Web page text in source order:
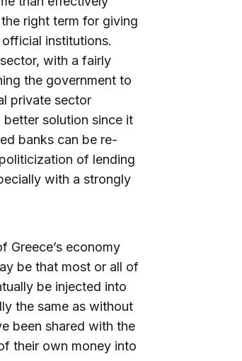
right term for giving
institutions.
with a fairly
the government to
private sector
solution since it
banks can be re-
of lending
with a strongly
Greece’s economy
be that most or all of
be injected into
the same as without
been shared with the
their own money into